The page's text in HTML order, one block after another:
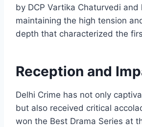
by DCP Vartika Chaturvedi and
maintaining the high tension
depth that characterized the
Reception and
Delhi Crime has not only
but also received critical
won the Best Drama Series at